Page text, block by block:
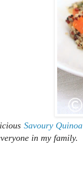
Savoury Quinoa
in my family.